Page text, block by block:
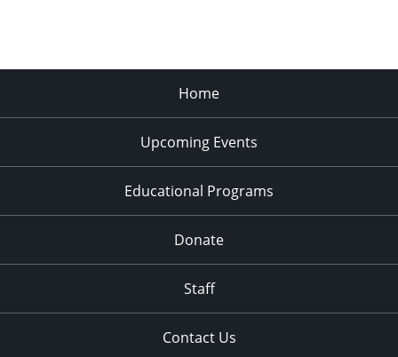
Home
Upcoming Events
Educational Programs
Donate
Staff
Contact Us